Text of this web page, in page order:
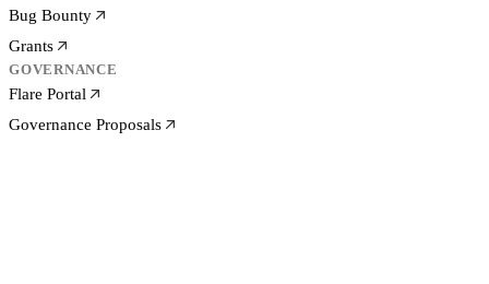
Bug Bounty
Grants
GOVERNANCE
Flare Portal
Governance Proposals